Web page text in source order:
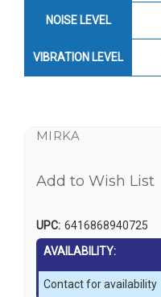
NOISE LEVEL
VIBRATION LEVEL
MIRKA
Add to Wish List
UPC: 6416868940725
AVAILABILITY:
Contact for availability